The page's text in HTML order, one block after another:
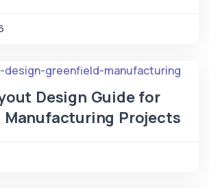
Design Guide for
Manufacturing Projects